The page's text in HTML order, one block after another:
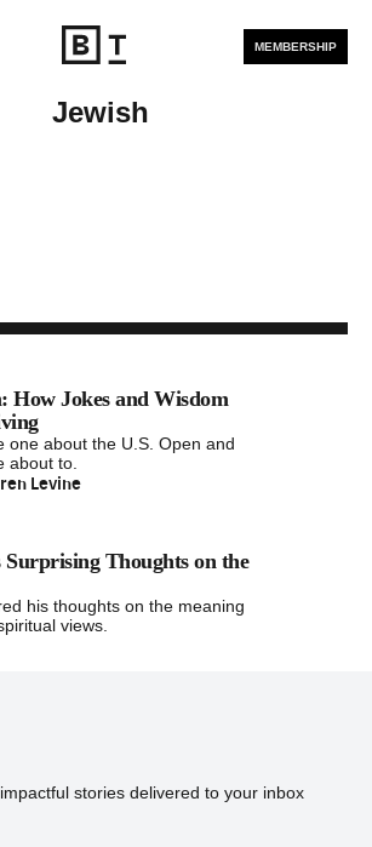
MEMBERSHIP
Jewish
How Jokes and Wisdom
one about the U.S. Open and
about to.
Levine
Surprising Thoughts on the
his thoughts on the meaning
views.
stories delivered to your inbox